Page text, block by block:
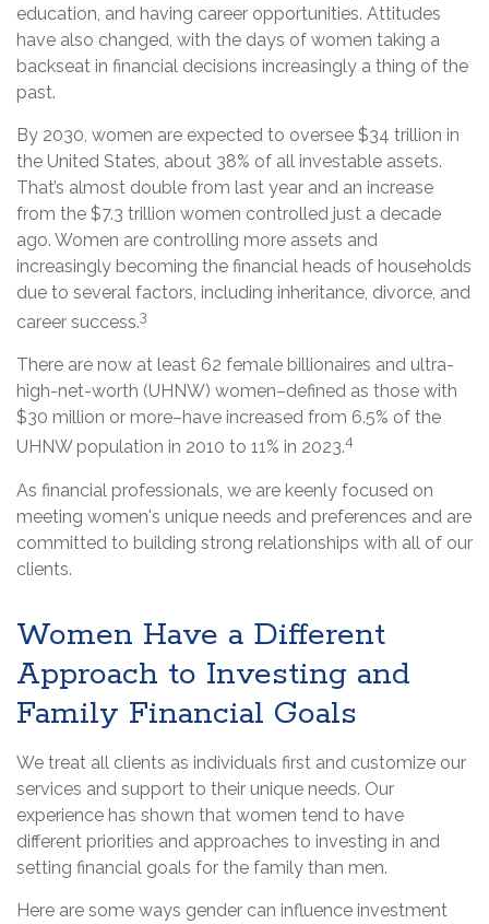
education, and having career opportunities. Attitudes
have also changed, with the days of women taking a
backseat in financial decisions increasingly a thing of the
past.
By 2030, women are expected to oversee $34 trillion in
the United States, about 38% of all investable assets.
That’s almost double from last year and an increase
from the $7.3 trillion women controlled just a decade
ago. Women are controlling more assets and
increasingly becoming the financial heads of households
due to several factors, including inheritance, divorce, and
career success.3
There are now at least 62 female billionaires and ultra-
high-net-worth (UHNW) women–defined as those with
$30 million or more–have increased from 6.5% of the
UHNW population in 2010 to 11% in 2023.4
As financial professionals, we are keenly focused on
meeting women's unique needs and preferences and are
committed to building strong relationships with all of our
clients.
Women Have a Different
Approach to Investing and
Family Financial Goals
We treat all clients as individuals first and customize our
services and support to their unique needs. Our
experience has shown that women tend to have
different priorities and approaches to investing in and
setting financial goals for the family than men.
Here are some ways gender can influence investment